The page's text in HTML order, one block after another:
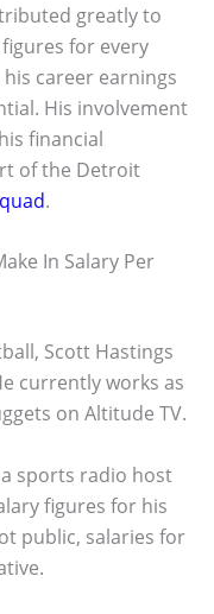
greatly to
for every
career earnings
His involvement
financial
of the Detroit
.
In Salary Per
Scott Hastings
currently works as
on Altitude TV.
sports radio host
figures for his
public, salaries for